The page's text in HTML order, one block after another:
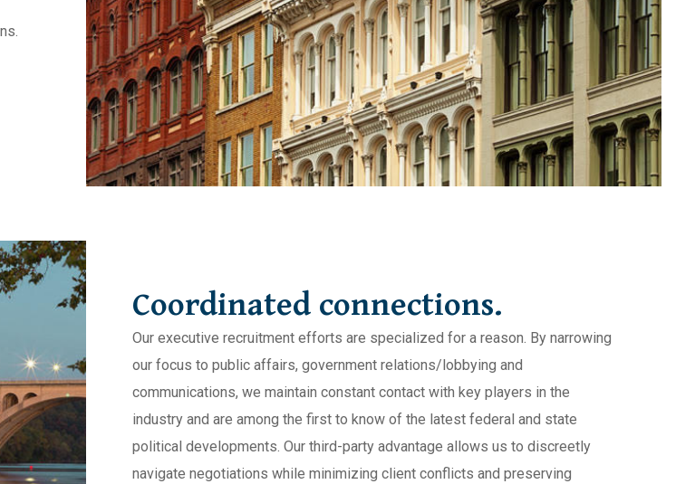
Coordinated connections.
Our executive recruitment efforts are specialized for a reason. By narrowing
our focus to public affairs, government relations/lobbying and
communications, we maintain constant contact with key players in the
industry and are among the first to know of the latest federal and state
political developments. Our third-party advantage allows us to discreetly
navigate negotiations while minimizing client conflicts and preserving